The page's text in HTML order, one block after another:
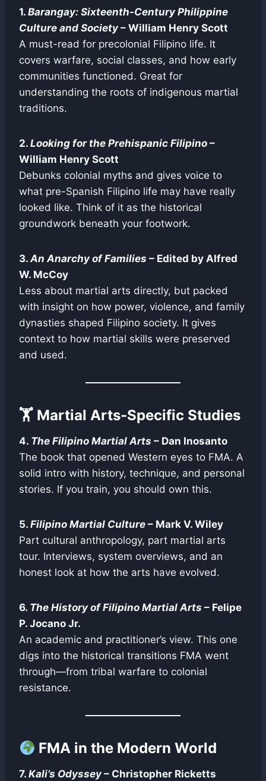
1. Barangay: Sixteenth-Century Philippine
Culture and Society– William Henry Scott
A must-read for precolonial Filipino life. It
covers warfare, social classes, and how early
communities functioned. Great for
understanding the roots of indigenous martial
traditions.
2. Looking for the Prehispanic Filipino –
William Henry Scott
Debunks colonial myths and gives voice to
what pre-Spanish Filipino life may have really
looked like. Think of it as the historical
groundwork beneath your footwork.
3.An Anarchy of Families – Edited by Alfred
W. McCoy
Less about martial arts directly, but packed
with insight on how power, violence, and family
dynasties shaped Filipino society. It gives
context to how martial skills were preserved
and used.
🏋️️ Martial Arts-Specific Studies
4. The Filipino Martial Arts – Dan Inosanto
The book that opened Western eyes to FMA. A
solid intro with history, technique, and personal
stories. If you train, you should own this.
5. Filipino Martial Culture – Mark V. Wiley
Part cultural anthropology, part martial arts
tour. Interviews, system overviews, and an
honest look at how the arts have evolved.
6. The History of Filipino Martial Arts – Felipe
P. Jocano Jr.
An academic and practitioner’s view. This one
digs into the historical transitions FMA went
through—from tribal warfare to colonial
resistance.
FMA in the Modern World
7. Kali’s Odyssey– Christopher Ricketts